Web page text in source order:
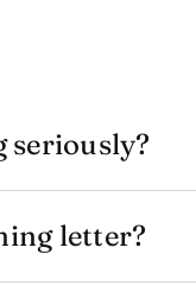
seriously?
letter?